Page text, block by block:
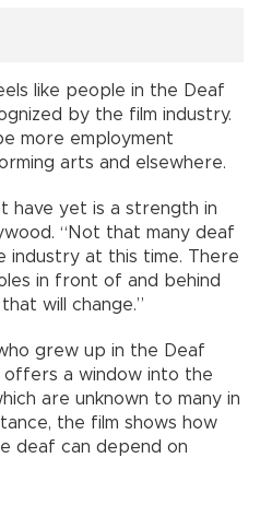
like people in the Deaf
by the film industry.
more employment
arts and elsewhere.
have yet is a strength in
“Not that many deaf
industry at this time. There
in front of and behind
will change.”
grew up in the Deaf
offers a window into the
are unknown to many in
the film shows how
deaf can depend on